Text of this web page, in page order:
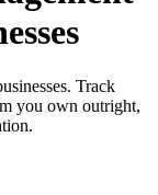
Track
you own outright,